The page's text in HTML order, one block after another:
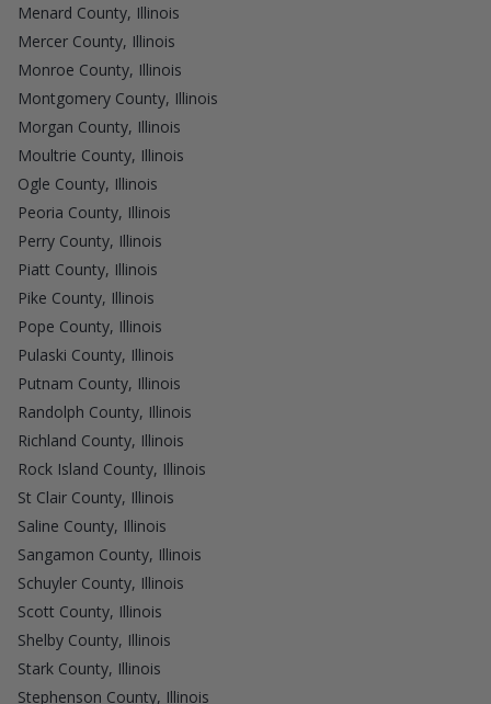
Menard County, Illinois
Mercer County, Illinois
Monroe County, Illinois
Montgomery County, Illinois
Morgan County, Illinois
Moultrie County, Illinois
Ogle County, Illinois
Peoria County, Illinois
Perry County, Illinois
Piatt County, Illinois
Pike County, Illinois
Pope County, Illinois
Pulaski County, Illinois
Putnam County, Illinois
Randolph County, Illinois
Richland County, Illinois
Rock Island County, Illinois
St Clair County, Illinois
Saline County, Illinois
Sangamon County, Illinois
Schuyler County, Illinois
Scott County, Illinois
Shelby County, Illinois
Stark County, Illinois
Stephenson County, Illinois